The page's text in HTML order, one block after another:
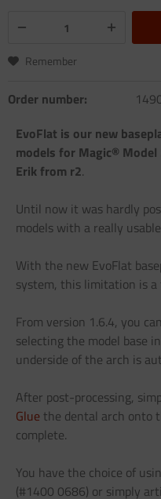
Remember
Order number:
EvoFlat is our new
models for Magic® Model
Erik from r2.
Until now it was hardly
models with a really
With the new EvoFlat
system, this limitation is
From version 1.6.4, you
selecting the model base
underside of the arch is
After post-processing,
Glue the dental arch onto
complete.
You have the choice of
(#1400 0686) or simply